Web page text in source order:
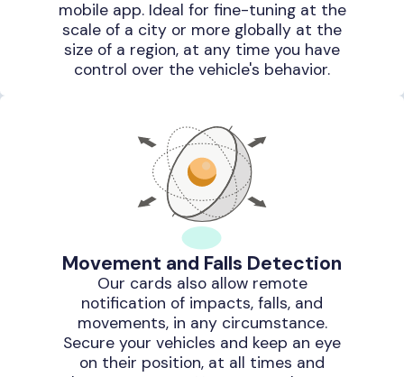
mobile app. Ideal for fine-tuning at the
scale of a city or more globally at the
size of a region, at any time you have
control over the vehicle's behavior.
Movement and Falls Detection
Our cards also allow remote
notification of impacts, falls, and
movements, in any circumstance.
Secure your vehicles and keep an eye
on their position, at all times and